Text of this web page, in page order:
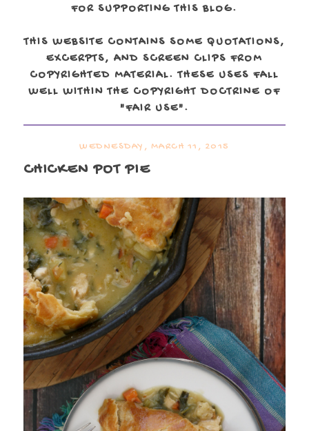
FOR SUPPORTING THIS BLOG.
THIS WEBSITE CONTAINS SOME QUOTATIONS,
EXCERPTS, AND SCREEN CLIPS FROM
COPYRIGHTED MATERIAL. THESE USES FALL
WELL WITHIN THE COPYRIGHT DOCTRINE OF
"FAIR USE".
WEDNESDAY, MARCH 11, 2015
CHICKEN POT PIE